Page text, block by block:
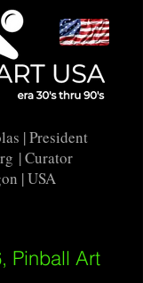
| President
| Curator
| USA
Pinball Art